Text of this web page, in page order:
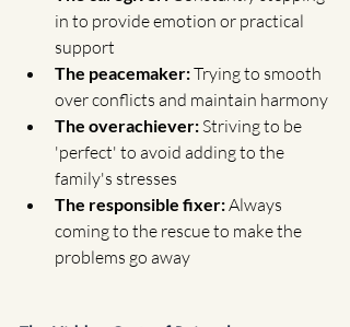
in to provide emotion or practical
support
The peacemaker: Trying to smooth
over conflicts and maintain harmony
The overachiever: Striving to be
'perfect' to avoid adding to the
family's stresses
The responsible fixer: Always
coming to the rescue to make the
problems go away